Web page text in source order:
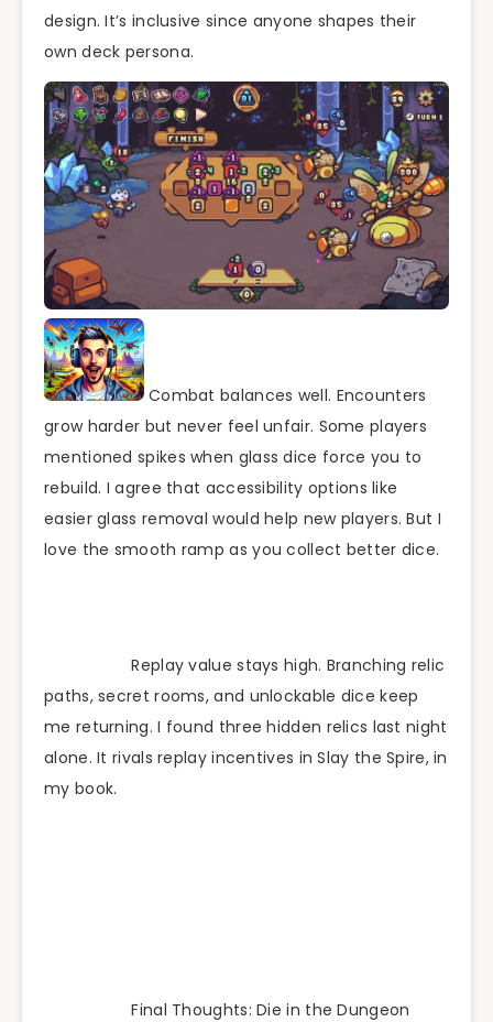
design. It’s inclusive since anyone shapes their
own deck persona.
Combat balances well. Encounters
grow harder but never feel unfair. Some players
mentioned spikes when glass dice force you to
rebuild. I agree that accessibility options like
easier glass removal would help new players. But I
love the smooth ramp as you collect better dice.
Replay value stays high. Branching relic
paths, secret rooms, and unlockable dice keep
me returning. I found three hidden relics last night
alone. It rivals replay incentives in Slay the Spire, in
my book.
Final Thoughts: Die in the Dungeon